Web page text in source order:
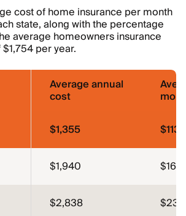
cost of home insurance per month
state, along with the percentage
average homeowners insurance
per year.
Average annual
cost
$1,355 $113
$1,940 $162
$2,838 $237